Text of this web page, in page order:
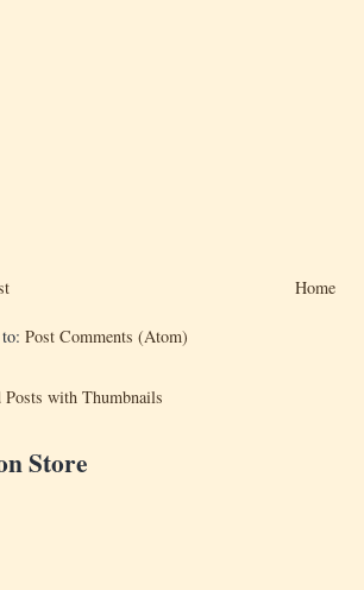
Home
Post Comments (Atom)
Store